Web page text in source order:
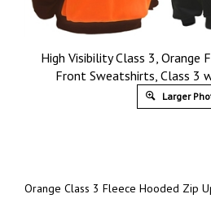
High Visibility Class 3, Orange
Front Sweatshirts, Class 3
Larger
Orange Class 3 Fleece Hooded Zip